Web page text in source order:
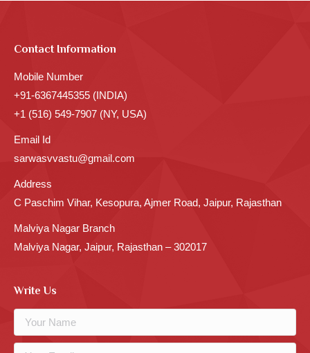
Contact Information
Mobile Number
+91-6367445355 (INDIA)
+1 (516) 549-7907 (NY, USA)
Email Id
sarwasvvastu@gmail.com
Address
C Paschim Vihar, Kesopura, Ajmer Road, Jaipur, Rajasthan
Malviya Nagar Branch
Malviya Nagar, Jaipur, Rajasthan – 302017
Write Us